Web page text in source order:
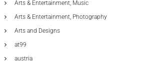
Arts & Entertainment, Music
Arts & Entertainment, Photography
Arts and Designs
at99
austria